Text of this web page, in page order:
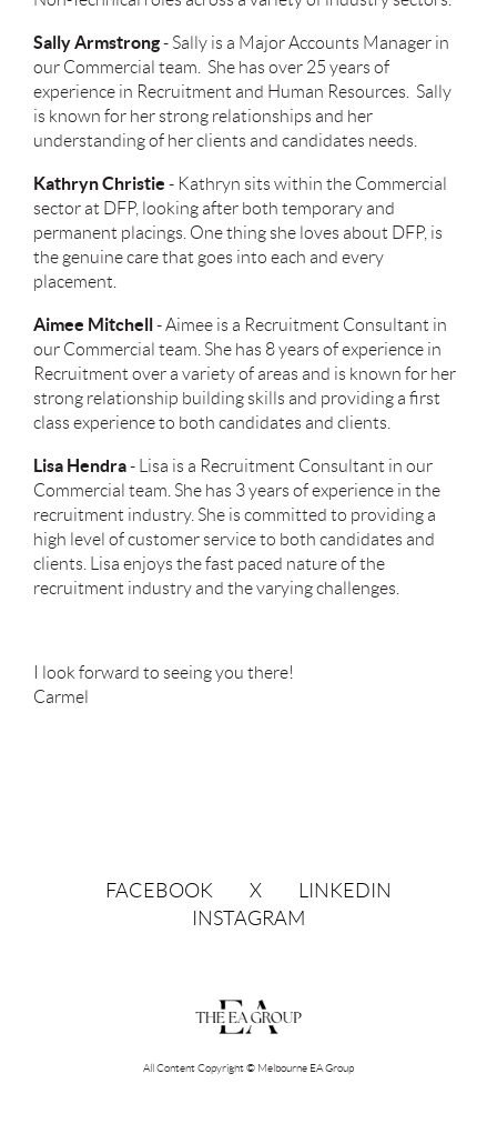
Sally Armstrong- Sally is a Major Accounts Manager in
our Commercial team. She has over 25 years of
experience in Recruitment and Human Resources. Sally
is known for her strong relationships and her
understanding of her clients and candidates needs.
Kathryn Christie - Kathryn sits within the Commercial
sector at DFP, looking after both temporary and
permanent placings. One thing she loves about DFP, is
the genuine care that goes into each and every
placement.
Aimee Mitchell- Aimee is a Recruitment Consultant in
our Commercial team. She has 8 years of experience in
Recruitment over a variety of areas and is known for her
strong relationship building skills and providing a first
class experience to both candidates and clients.
Lisa Hendra- Lisa is a Recruitment Consultant in our
Commercial team. She has 3 years of experience in the
recruitment industry. She is committed to providing a
high level of customer service to both candidates and
clients. Lisa enjoys the fast paced nature of the
recruitment industry and the varying challenges.
I look forward to seeing you there!
Carmel
FACEBOOK X
LINKEDIN
INSTAGRAM
All Content Copyright © Melbourne EA Group